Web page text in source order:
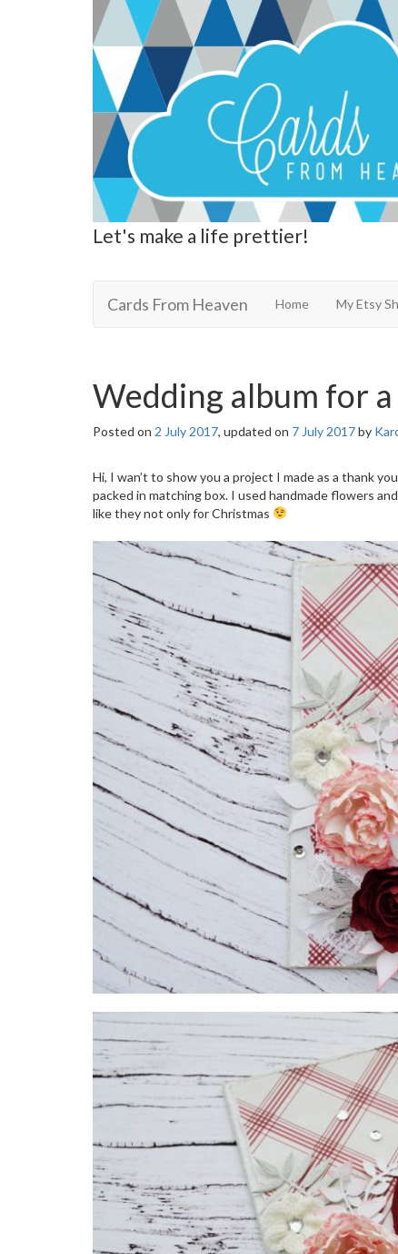
Cards From Heaven
Let's make a life prettier!
Cards From Heaven Home My Etsy
Wedding album for
Posted on 2 July 2017, updated on 7 July 2017by
Hi, I wan’t to show you a project I made as a thank
packed in matching box. I used handmade flowers
like they not only for Christmas